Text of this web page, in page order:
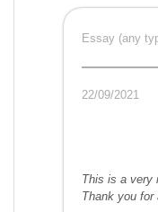
Essay (any
22/09/2021
This is a very
Thank you for